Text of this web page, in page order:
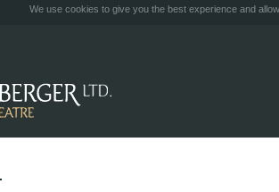
We use cookies to give you the best experience and